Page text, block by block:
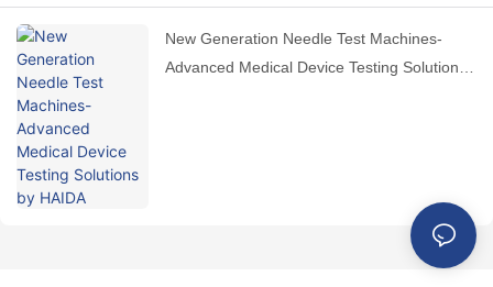
New Generation Needle Test Machines-
Advanced Medical Device Testing Solutions